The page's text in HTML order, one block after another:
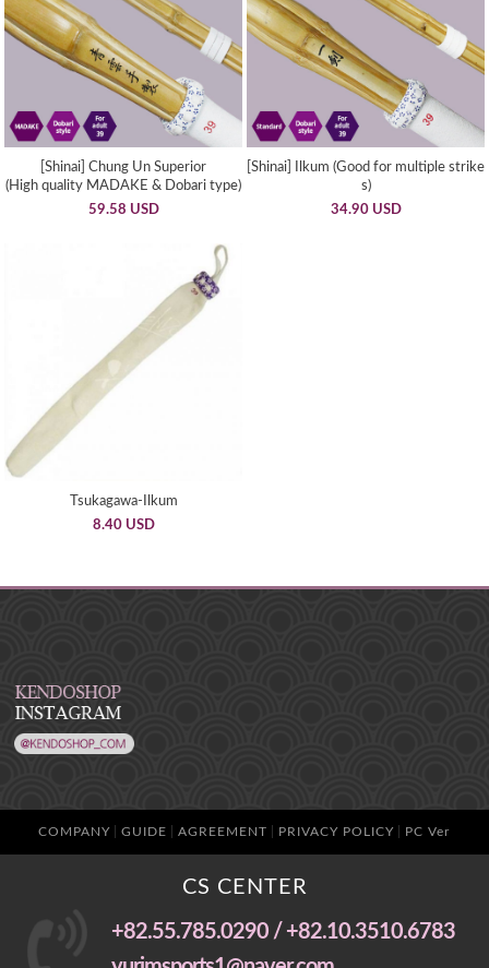
[Shinai] Chung Un Superior
(High quality MADAKE & Dobari type)
59.58 USD
[Shinai] Ilkum (Good for multiple strike
s)
34.90 USD
Tsukagawa-Ilkum
8.40 USD
COMPANY GUIDE AGREEMENT PRIVACY POLICY PC Ver
CS CENTER
+82.55.785.0290 / +82.10.3510.6783